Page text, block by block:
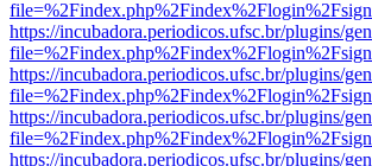
https://incubadora.periodicos.ufsc.br/plugins/
https://incubadora.periodicos.ufsc.br/plugins/
https://incubadora.periodicos.ufsc.br/plugins/
https://incubadora.periodicos.ufsc.br/plugins/